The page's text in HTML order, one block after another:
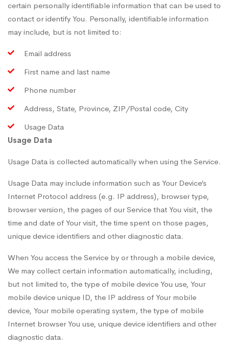
certain personally identifiable information that can be used to
contact or identify You. Personally, identifiable information
may include, but is not limited to:
Email address
First name and last name
Phone number
Address, State, Province, ZIP/Postal code, City
Usage Data
Usage Data
Usage Data is collected automatically when using the Service.
Usage Data may include information such as Your Device’s
Internet Protocol address (e.g. IP address), browser type,
browser version, the pages of our Service that You visit, the
time and date of Your visit, the time spent on those pages,
unique device identifiers and other diagnostic data.
When You access the Service by or through a mobile device,
We may collect certain information automatically, including,
but not limited to, the type of mobile device You use, Your
mobile device unique ID, the IP address of Your mobile
device, Your mobile operating system, the type of mobile
Internet browser You use, unique device identifiers and other
diagnostic data.